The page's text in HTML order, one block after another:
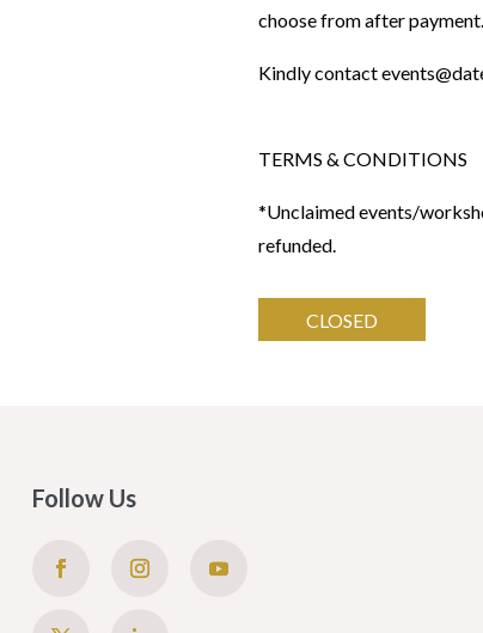
choose from after payment.
Kindly contact
TERMS & CONDITIONS
*Unclaimed events/
refunded.
CLOSED
Follow Us